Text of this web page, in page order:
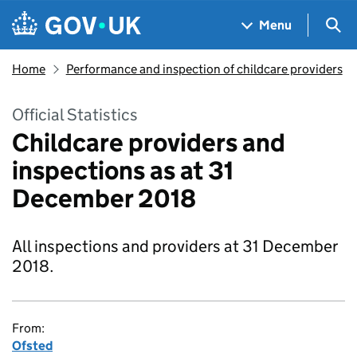
Skip to main content
Navigation menu
Menu
Home Performance and inspection of childcare providers
Official Statistics
Childcare providers and
inspections as at 31
December 2018
All inspections and providers at 31 December
2018.
From:
Ofsted